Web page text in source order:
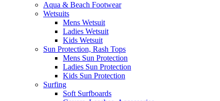
Aqua & Beach Footwear
Wetsuits
Mens Wetsuit
Ladies Wetsuit
Kids Wetsuit
Sun Protection, Rash Tops
Mens Sun Protection
Ladies Sun Protection
Kids Sun Protection
Surfing
Soft Surfboards